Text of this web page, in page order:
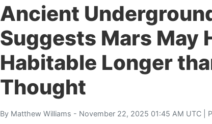
Ancient
Suggests Mars May
Habitable Longer
Thought
By Matthew Williams - November 22, 2025 01:45 AM UTC |